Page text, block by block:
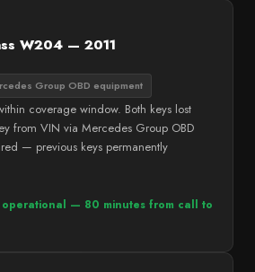
W204 — 2011
Group OBD equipment
coverage window. Both keys lost
from VIN via Mercedes Group OBD
— previous keys permanently
operational — 80 minutes from call to